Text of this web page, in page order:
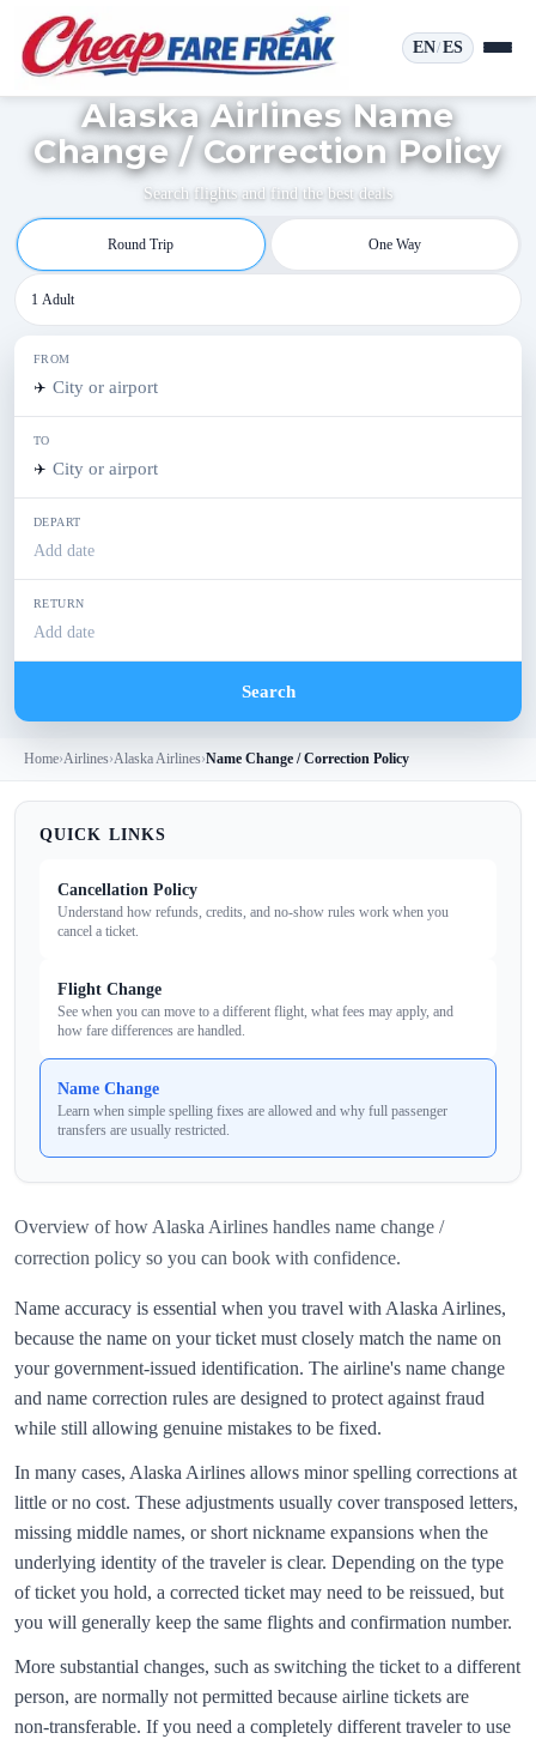
EN/ES
Alaska Airlines Name
Change / Correction Policy
Search flights and find the best deals
Round Trip One Way
1 Adult
FROM
✈️
TO
✈️
DEPART
Add date
RETURN
Add date
Search
Home›Airlines›Alaska Airlines›Name Change / Correction Policy
QUICK LINKS
Cancellation Policy
Understand how refunds, credits, and no‑show rules work when you
cancel a ticket.
Flight Change
See when you can move to a different flight, what fees may apply, and
how fare differences are handled.
Name Change
Learn when simple spelling fixes are allowed and why full passenger
transfers are usually restricted.
Overview of how Alaska Airlines handles name change /
correction policy so you can book with confidence.
Name accuracy is essential when you travel with Alaska Airlines,
because the name on your ticket must closely match the name on
your government‑issued identification. The airline's name change
and name correction rules are designed to protect against fraud
while still allowing genuine mistakes to be fixed.
In many cases, Alaska Airlines allows minor spelling corrections at
little or no cost. These adjustments usually cover transposed letters,
missing middle names, or short nickname expansions when the
underlying identity of the traveler is clear. Depending on the type
of ticket you hold, a corrected ticket may need to be reissued, but
you will generally keep the same flights and confirmation number.
More substantial changes, such as switching the ticket to a different
person, are normally not permitted because airline tickets are
non‑transferable. If you need a completely different traveler to use